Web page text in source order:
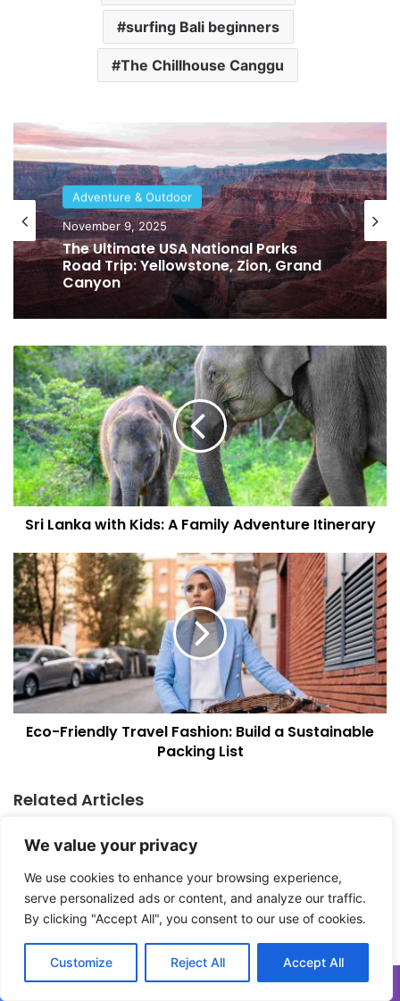
We value your privacy
We use cookies to enhance your browsing experience,
serve personalized ads or content, and analyze our traffic.
By clicking "Accept All", you consent to our use of cookies.
Customize Reject All Accept All
surfing Bali beginners
The Chillhouse Canggu
Adventure & Outdoor
November 9, 2025
The Ultimate USA National Parks
Road Trip: Yellowstone, Zion, Grand
Canyon
S
r
i
L
a
n
k
a
w
h
K
i
d
s
:
A
F
a
A
Sri Lanka with Kids: A Family Adventure Itinerary
E
c
o
-
F
r
i
e
n
r
Eco-Friendly Travel Fashion: Build a Sustainable
Packing List
Related Articles
Kenya vs Tanzania Safari:
Which Is Right for You?
Gorilla Trekking Uganda:
What to Expect at Bwindi